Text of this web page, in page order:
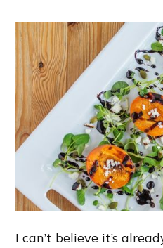
I can’t believe it’s